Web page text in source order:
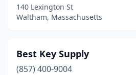
140 Lexington St
Waltham, Massachusetts
Best Key Supply
(857) 400-9004